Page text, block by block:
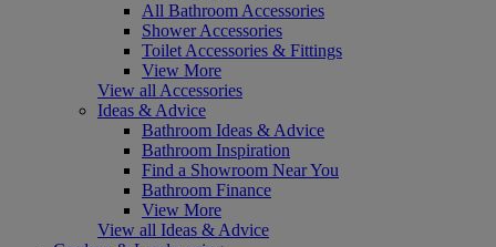
All Bathroom Accessories
Shower Accessories
Toilet Accessories & Fittings
View More
View all Accessories
Ideas & Advice
Bathroom Ideas & Advice
Bathroom Inspiration
Find a Showroom Near You
Bathroom Finance
View More
View all Ideas & Advice